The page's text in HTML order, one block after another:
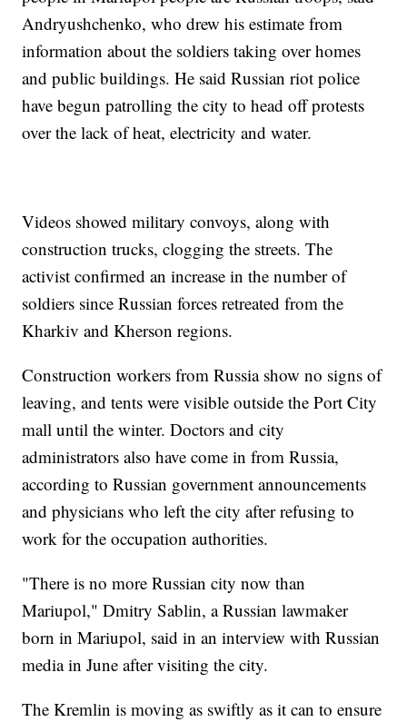
Andryushchenko, who drew his estimate from
information about the soldiers taking over homes
and public buildings. He said Russian riot police
have begun patrolling the city to head off protests
over the lack of heat, electricity and water.
Videos showed military convoys, along with
construction trucks, clogging the streets. The
activist confirmed an increase in the number of
soldiers since Russian forces retreated from the
Kharkiv and Kherson regions.
Construction workers from Russia show no signs of
leaving, and tents were visible outside the Port City
mall until the winter. Doctors and city
administrators also have come in from Russia,
according to Russian government announcements
and physicians who left the city after refusing to
work for the occupation authorities.
"There is no more Russian city now than
Mariupol," Dmitry Sablin, a Russian lawmaker
born in Mariupol, said in an interview with Russian
media in June after visiting the city.
The Kremlin is moving as swiftly as it can to ensure